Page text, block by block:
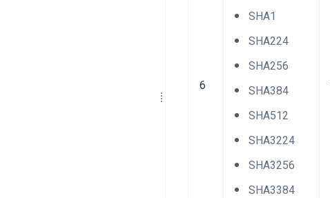
6
SHA1
SHA224
SHA256
SHA384
SHA512
SHA3224
SHA3256
SHA3384